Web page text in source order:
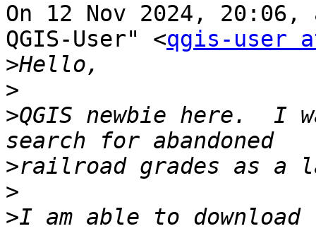
On 12 Nov 2024,
QGIS-User" <qgis-user
>
>
>QGIS newbie here.  I
>
>
>I am able to